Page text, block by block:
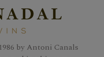
by Antoni Canals